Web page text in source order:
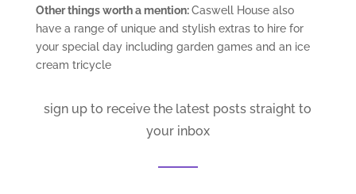
Other things worth a mention:Caswell House also
have a range of unique and stylish extras to hire for
your special day including garden games and an ice
cream tricycle
sign up to receive the latest posts straight to
your inbox